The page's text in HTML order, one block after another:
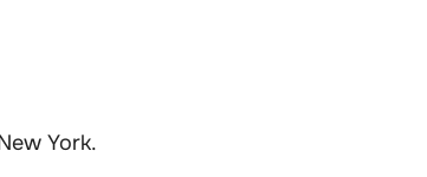
York.